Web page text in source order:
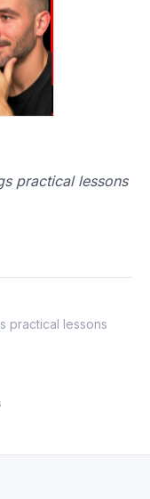
practical lessons
practical lessons